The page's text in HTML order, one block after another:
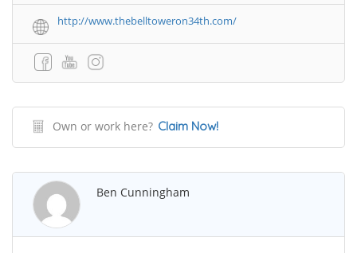
http://www.thebelltoweron34th.com/
Own or work here? Claim Now!
Ben Cunningham